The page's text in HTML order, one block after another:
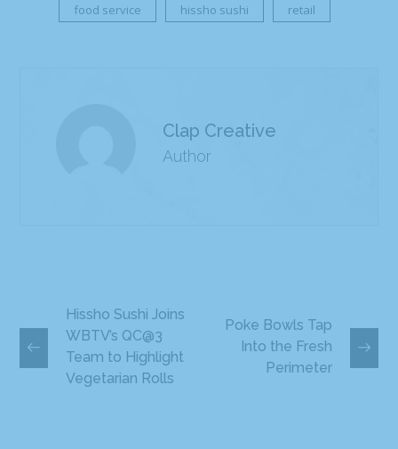
food service hissho sushi retail
Clap Creative
Author
Hissho Sushi Joins
WBTV’s QC@3
Team to Highlight
Vegetarian Rolls
Poke Bowls Tap
Into the Fresh
Perimeter